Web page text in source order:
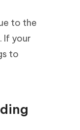
to the
If your
to